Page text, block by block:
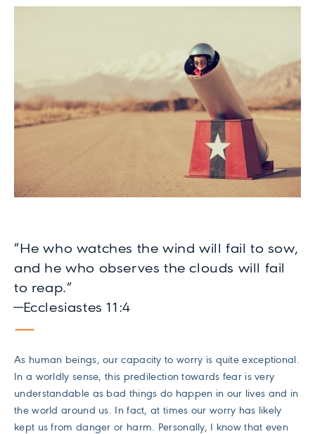
“He who watches the wind will fail to sow,
and he who observes the clouds will fail
to reap.”
—Ecclesiastes 11:4
As human beings, our capacity to worry is quite exceptional.
In a worldly sense, this predilection towards fear is very
understandable as bad things do happen in our lives and in
the world around us. In fact, at times our worry has likely
kept us from danger or harm. Personally, I know that even